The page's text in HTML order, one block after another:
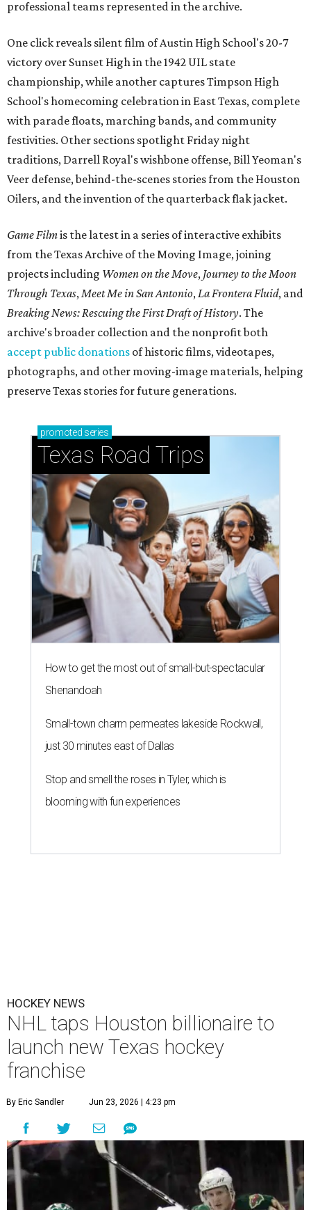
professional teams represented in the archive.
One click reveals silent film of Austin High School's 20-7
victory over Sunset High in the 1942 UIL state
championship, while another captures Timpson High
School's homecoming celebration in East Texas, complete
with parade floats, marching bands, and community
festivities. Other sections spotlight Friday night
traditions, Darrell Royal's wishbone offense, Bill Yeoman's
Veer defense, behind-the-scenes stories from the Houston
Oilers, and the invention of the quarterback flak jacket.
Game Filmis the latest in a series of interactive exhibits
from the Texas Archive of the Moving Image, joining
projects including Women on the Move, Journey to the Moon
Through Texas,Meet Me in San Antonio,La Frontera Fluid, and
Breaking News: Rescuing the First Draft of History. The
archive's broader collection and the nonprofit both
accept public donations of historic films, videotapes,
photographs, and other moving-image materials, helping
preserve Texas stories for future generations.
promoted series
Texas Road Trips
How to get the most out of small-but-spectacular
Shenandoah
Small-town charm permeates lakeside Rockwall,
just 30 minutes east of Dallas
Stop and smell the roses in Tyler, which is
blooming with fun experiences
HOCKEY NEWS
NHL taps Houston billionaire to
launch new Texas hockey
franchise
By Eric Sandler Jun 23, 2026 | 4:23 pm